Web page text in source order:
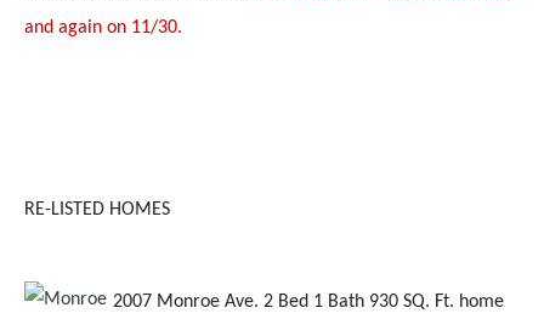
and again on 11/30.
RE-LISTED HOMES
2007 Monroe Ave. 2 Bed 1 Bath 930 SQ. Ft. home